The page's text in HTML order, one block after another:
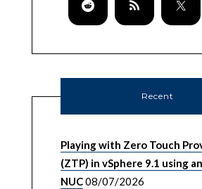
Recent
Playing with Zero Touch
(ZTP) in vSphere 9.1 using
NUC08/07/2026